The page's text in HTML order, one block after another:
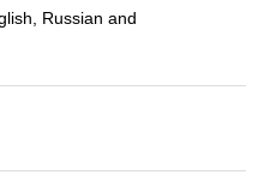
Russian and